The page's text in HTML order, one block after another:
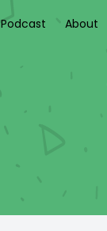
Podcast About